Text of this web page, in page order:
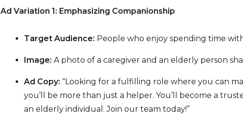
Ad Variation 1: Emphasizing Companionship
Target Audience: People who enjoy spending time
Image: A photo of a caregiver and an elderly person
Ad Copy: “Looking for a fulfilling role where you can
you’ll be more than just a helper. You’ll become a
an elderly individual. Join our team today!”